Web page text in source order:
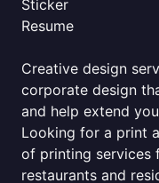
Sticker
Resume
Creative design
corporate design
and help extend
Looking for a print
of printing services
restaurants and